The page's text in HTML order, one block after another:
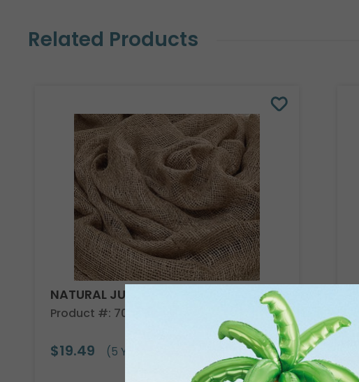
Related Products
NATURAL JUTE CLOTH 40"X5YD
Product #: 708101
$19.49 (5 YARDS)